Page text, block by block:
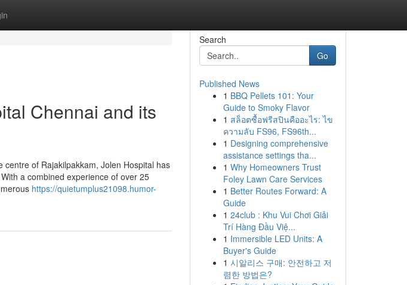
Chennai and its
of Rajakilpakkam, Jolen Hospital has
a combined experience of over 25
https://quietumplus21098.humor-
Search
Go
Published News
1 BBQ Pellets 101: Your
Guide to Smoky Flavor
1 สล็อตซื้อฟรีสปินคืออะไร: ไข
ความลับ FS96, FS96th...
1 Designing comprehensive
assistance settings tha...
1 Why Homeowners Trust
Foley Lawn Care Services
1 Better Routes Forward: A
Guide
1 24club : Khu Vui Chơi Giải
Trí Hàng Đầu Việ...
1 Immersible LED Units: A
Buyer's Guide
1 시알리스 구매: 안전하고 저
렴한 방법은?